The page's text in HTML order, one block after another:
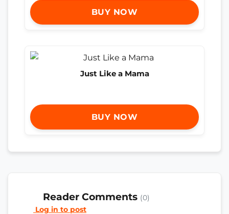
BUY NOW
Just Like a Mama
BUY NOW
Reader Comments (0)
Log in to post